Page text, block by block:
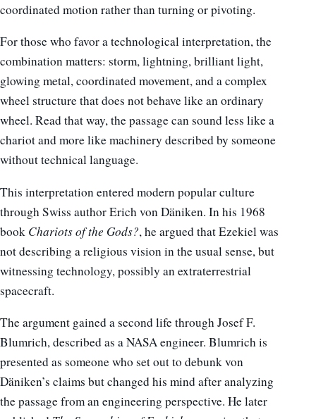
coordinated motion rather than turning or pivoting.
For those who favor a technological interpretation, the
combination matters: storm, lightning, brilliant light,
glowing metal, coordinated movement, and a complex
wheel structure that does not behave like an ordinary
wheel. Read that way, the passage can sound less like a
chariot and more like machinery described by someone
without technical language.
This interpretation entered modern popular culture
through Swiss author Erich von Däniken. In his 1968
book Chariots of the Gods?, he argued that Ezekiel was
not describing a religious vision in the usual sense, but
witnessing technology, possibly an extraterrestrial
spacecraft.
The argument gained a second life through Josef F.
Blumrich, described as a NASA engineer. Blumrich is
presented as someone who set out to debunk von
Däniken’s claims but changed his mind after analyzing
the passage from an engineering perspective. He later